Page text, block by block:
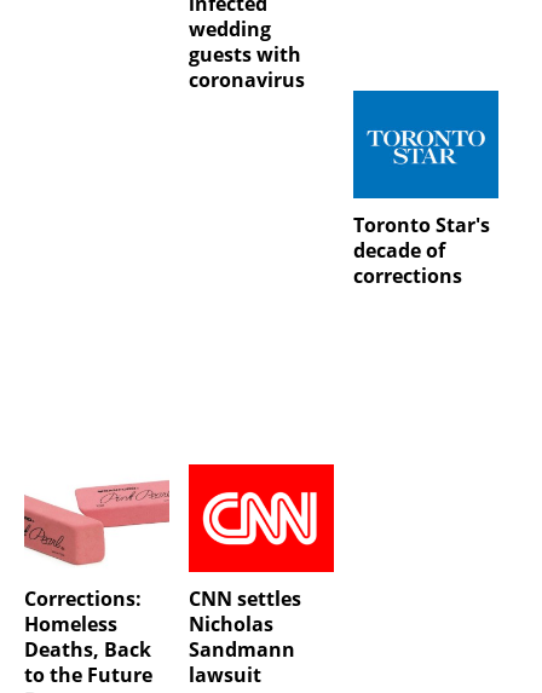
wedding
guests with
coronavirus
Toronto Star's
decade of
corrections
Corrections:
Homeless
Deaths, Back
to the Future
CNN settles
Nicholas
Sandmann
lawsuit